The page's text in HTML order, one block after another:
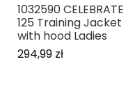
1032590 CELEBRATE
125 Training Jacket
with hood Ladies
294,99 zł